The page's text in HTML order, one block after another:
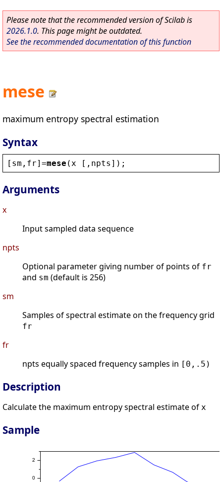
Please note that the recommended version of Scilab is
2026.1.0. This page might be outdated.
See the recommended documentation of this function
mese
maximum entropy spectral estimation
Syntax
[ sm , fr]=mese ( x [, npts ]);
Arguments
x
Input sampled data sequence
npts
Optional parameter giving number of points of fr
and sm (default is 256)
sm
Samples of spectral estimate on the frequency grid
fr
fr
npts equally spaced frequency samples in [0,.5)
Description
Calculate the maximum entropy spectral estimate of x
Sample